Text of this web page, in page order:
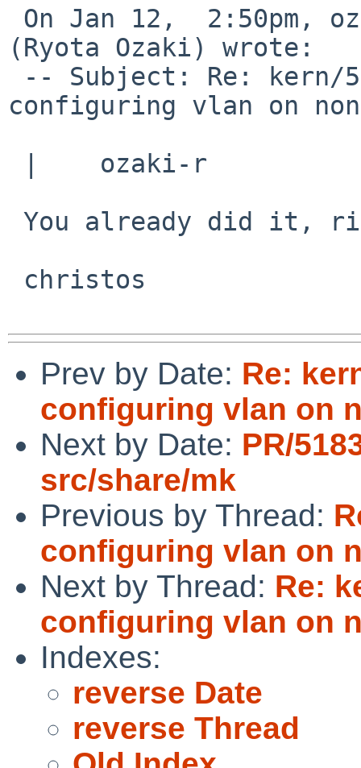
(Ryota Ozaki) wrote:
configuring vlan on
Prev by Date: Re:
configuring vlan on
Next by Date: PR/
src/share/mk
Previous by Thread:
configuring vlan on
Next by Thread: Re:
configuring vlan on
Indexes:
reverse Date
reverse Thread